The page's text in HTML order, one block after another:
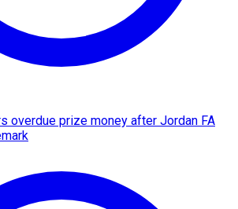
overdue prize money after Jordan FA